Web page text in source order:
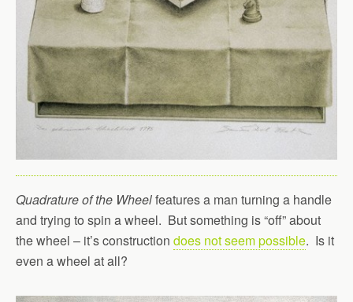
Quadrature of the Wheelfeatures a man turning a handle
and trying to spin a wheel. But something is “off” about
the wheel – it’s construction does not seem possible. Is it
even a wheel at all?